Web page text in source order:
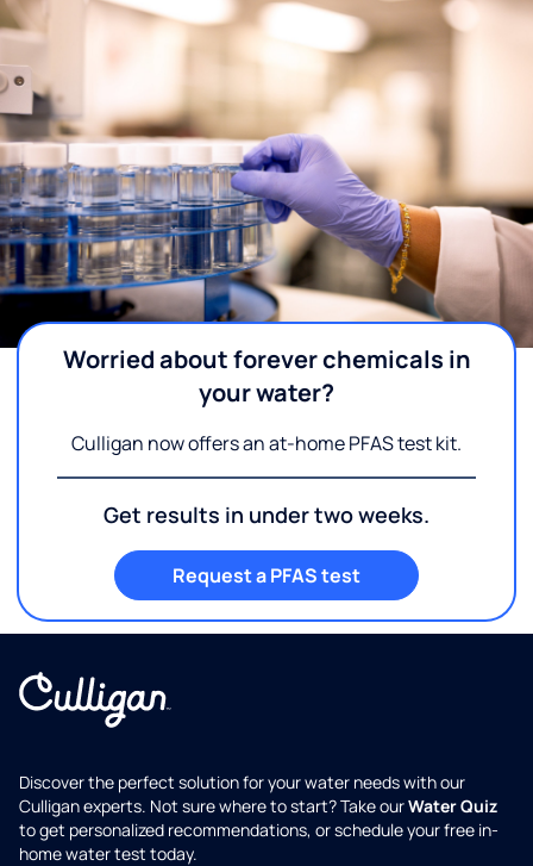
Worried about forever chemicals in
your water?
Culligan now offers an at-home PFAS test kit.
Get results in under two weeks.
Request a PFAS test
Discover the perfect solution for your water needs with our
Culligan experts. Not sure where to start? Take ourWater Quiz
to get personalized recommendations, or schedule your free in-
home water test today.